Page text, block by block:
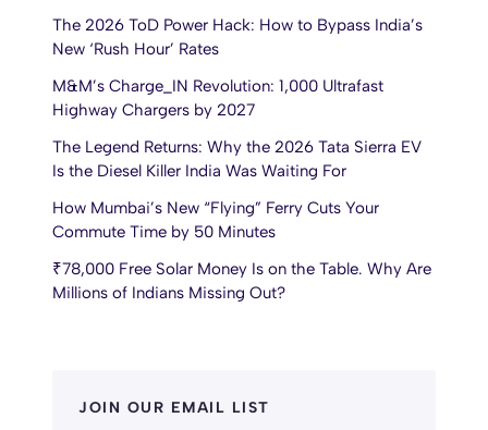
The 2026 ToD Power Hack: How to Bypass India’s
New ‘Rush Hour’ Rates
M&M’s Charge_IN Revolution: 1,000 Ultrafast
Highway Chargers by 2027
The Legend Returns: Why the 2026 Tata Sierra EV
Is the Diesel Killer India Was Waiting For
How Mumbai’s New “Flying” Ferry Cuts Your
Commute Time by 50 Minutes
₹78,000 Free Solar Money Is on the Table. Why Are
Millions of Indians Missing Out?
JOIN OUR EMAIL LIST